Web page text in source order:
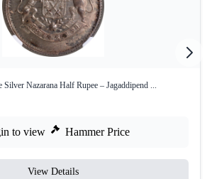
Silver Nazarana Half Rupee – Jagaddipend ...
to view Hammer Price
View Details